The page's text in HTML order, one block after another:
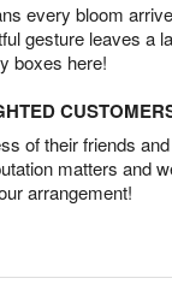
every bloom
gesture leaves a
boxes here!
of their friends
matters and
arrangement!